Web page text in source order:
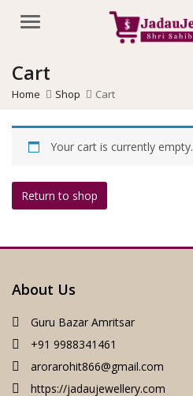
Menu
Cart
Home Shop Cart
Your cart is currently empty.
Return to shop
About Us
Guru Bazar Amritsar
+91 9988341461
arorarohit866@gmail.com
https://jadaujewellery.com